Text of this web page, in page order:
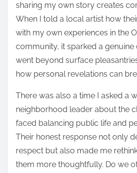
sharing my own story creates
When I told a local artist how
with my own experiences in the
community, it sparked a
went beyond surface
how personal revelations can
There was also a time I asked a
neighborhood leader about the
faced balancing public life and
Their honest response not only
respect but also made me
them more thoughtfully. Do we